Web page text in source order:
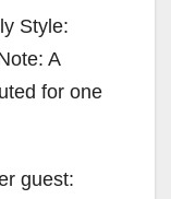
Style:
A
for one
guest: